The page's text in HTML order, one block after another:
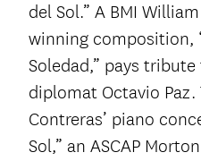
del Sol.” A BMI
winning composition,
Soledad,” pays
diplomat Octavio
Contreras’ piano
Sol,” an ASCAP